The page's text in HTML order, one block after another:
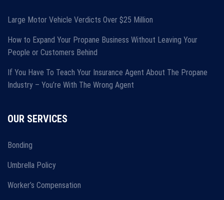
Large Motor Vehicle Verdicts Over $25 Million
How to Expand Your Propane Business Without Leaving Your
People or Customers Behind
If You Have To Teach Your Insurance Agent About The Propane
Industry – You’re With The Wrong Agent
OUR SERVICES
Bonding
Umbrella Policy
Worker’s Compensation